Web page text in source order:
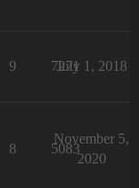
9 7271
July 1, 2018
8 5083
November 5,
2020